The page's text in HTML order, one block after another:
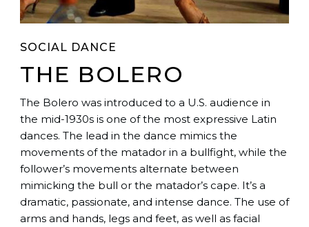
SOCIAL DANCE
THE BOLERO
The Bolero was introduced to a U.S. audience in
the mid-1930s is one of the most expressive Latin
dances. The lead in the dance mimics the
movements of the matador in a bullfight, while the
follower’s movements alternate between
mimicking the bull or the matador’s cape. It’s a
dramatic, passionate, and intense dance. The use of
arms and hands, legs and feet, as well as facial